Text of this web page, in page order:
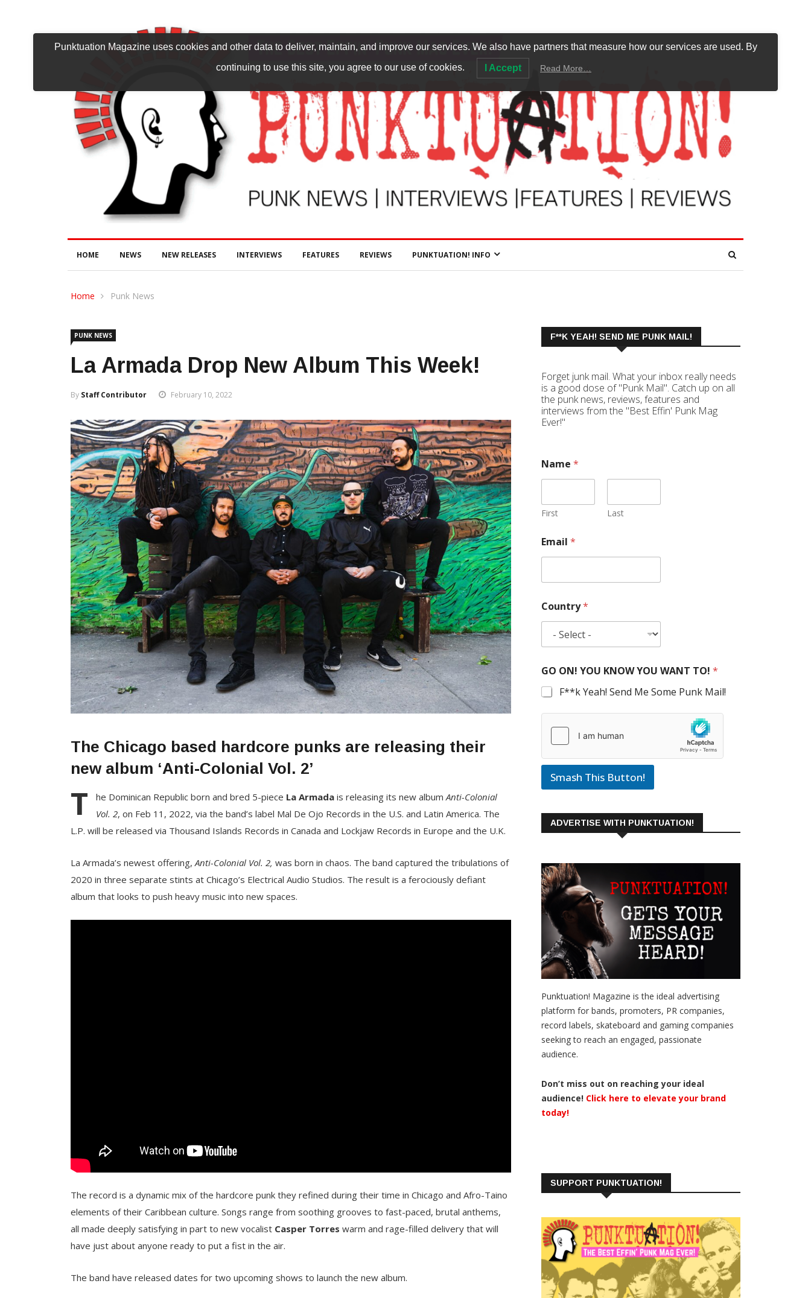
HOME NEWS NEW RELEASES INTERVIEWS FEATURES REVIEWS PUNKTUATION! INFO
Home Punk News
PUNK NEWS
La Armada Drop New Album This Week!
By Staff Contributor February 10, 2022
The Chicago based hardcore punks are releasing their
new album ‘Anti-Colonial Vol. 2’
T he Dominican Republic born and bred 5-piece La Armadais releasing its new album Anti-Colonial
Vol. 2, on Feb 11, 2022, via the band’s label Mal De Ojo Records in the U.S. and Latin America. The
L.P. will be released via Thousand Islands Records in Canada and Lockjaw Records in Europe and the U.K.
La Armada’s newest offering, Anti-Colonial Vol. 2, was born in chaos. The band captured the tribulations of
2020 in three separate stints at Chicago’s Electrical Audio Studios. The result is a ferociously defiant
album that looks to push heavy music into new spaces.
The record is a dynamic mix of the hardcore punk they refined during their time in Chicago and Afro-Taino
elements of their Caribbean culture. Songs range from soothing grooves to fast-paced, brutal anthems,
all made deeply satisfying in part to new vocalist Casper Torres warm and rage-filled delivery that will
have just about anyone ready to put a fist in the air.
The band have released dates for two upcoming shows to launch the new album.
F**K YEAH! SEND ME PUNK MAIL!
Forget junk mail. What your inbox really needs
is a good dose of "Punk Mail". Catch up on all
the punk news, reviews, features and
interviews from the "Best Effin' Punk Mag
Ever!"
Name *
First Last
Email *
Country*
GO ON! YOU KNOW YOU WANT TO! *
F**k Yeah! Send Me Some Punk Mail!
Smash This Button!
ADVERTISE WITH PUNKTUATION!
Punktuation! Magazine is the ideal advertising
platform for bands, promoters, PR companies,
record labels, skateboard and gaming companies
seeking to reach an engaged, passionate
audience.
Don’t miss out on reaching your ideal
audience! Click here to elevate your brand
today!
SUPPORT PUNKTUATION!
Punktuation Magazine uses cookies and other data to deliver, maintain, and improve our services. We also have partners that measure how our services are used. By
continuing to use this site, you agree to our use of cookies. I Accept Read More…